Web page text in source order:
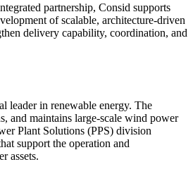
partnership, Consid supports
of scalable, architecture-driven
delivery capability, coordination, and
leader in renewable energy. The
and maintains large-scale wind power
Plant Solutions (PPS) division
support the operation and
assets.